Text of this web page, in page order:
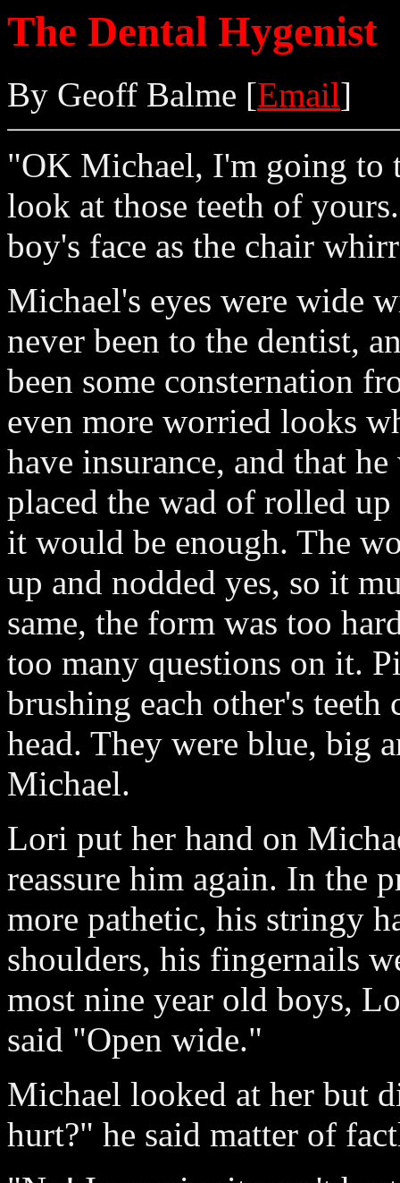
The Dental Hygenist
By Geoff Balme [Email]
"OK Michael, I'm going to
look at those teeth of
boy's face as the chair
Michael's eyes were wide
never been to the dentist,
been some consternation
even more worried looks
have insurance, and that
placed the wad of rolled
it would be enough. The
up and nodded yes, so it
same, the form was too
too many questions on it.
brushing each other's
head. They were blue, big
Michael.
Lori put her hand on
reassure him again. In the
more pathetic, his stringy
shoulders, his fingernails
most nine year old boys,
said "Open wide."
Michael looked at her but
hurt?" he said matter of